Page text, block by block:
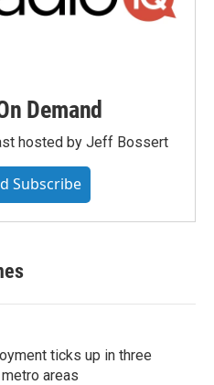
Demand
hosted by Jeff Bossert
Subscribe
ticks up in three
areas